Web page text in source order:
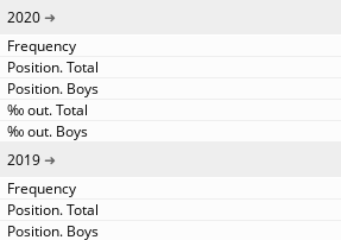
2020
2019